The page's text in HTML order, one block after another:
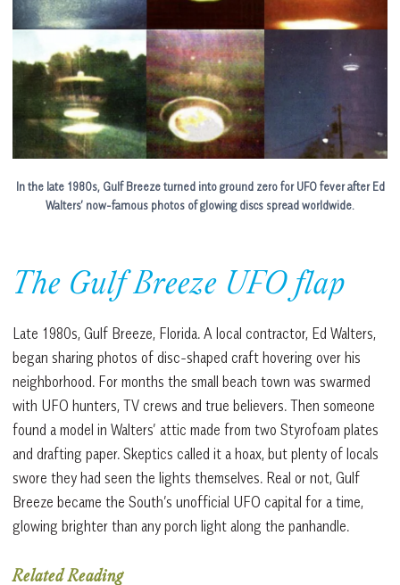
In the late 1980s, Gulf Breeze turned into ground zero for UFO fever after Ed
Walters’ now-famous photos of glowing discs spread worldwide.
The Gulf Breeze UFO flap
Late 1980s, Gulf Breeze, Florida. A local contractor, Ed Walters,
began sharing photos of disc-shaped craft hovering over his
neighborhood. For months the small beach town was swarmed
with UFO hunters, TV crews and true believers. Then someone
found a model in Walters’ attic made from two Styrofoam plates
and drafting paper. Skeptics called it a hoax, but plenty of locals
swore they had seen the lights themselves. Real or not, Gulf
Breeze became the South’s unofficial UFO capital for a time,
glowing brighter than any porch light along the panhandle.
Related Reading